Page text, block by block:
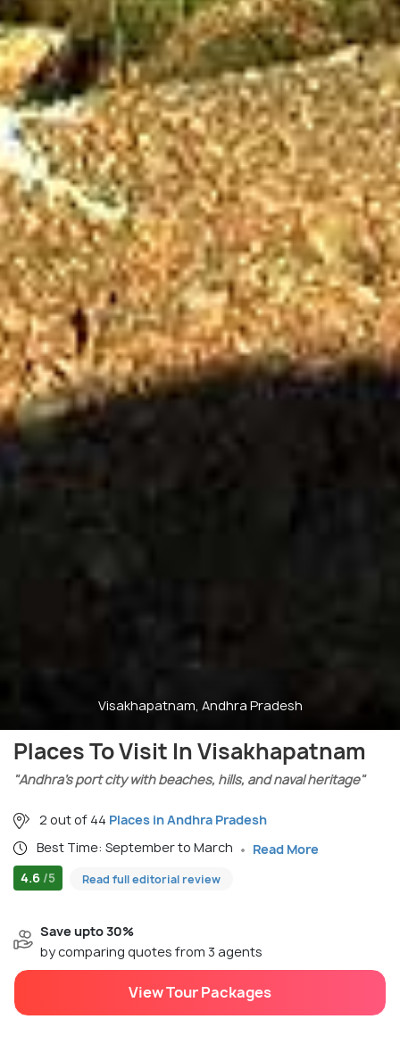
Visakhapatnam, Andhra Pradesh
Places To Visit In Visakhapatnam
"Andhra’s port city with beaches, hills, and naval heritage"
2 out of 44 Places in Andhra Pradesh
Best Time: September to March
Read More
4.6 /5 Read full editorial review
Save upto 30%
by comparing quotes from 3 agents
View Tour Packages